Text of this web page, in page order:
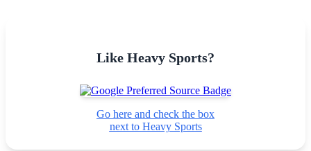
Like Heavy Sports?
Go here and check the box
next to Heavy Sports